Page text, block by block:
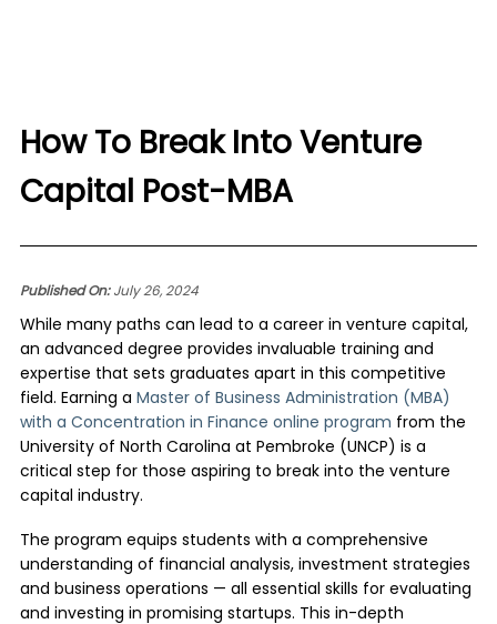
How To Break Into Venture
Capital Post-MBA
Published On:July 26, 2024
While many paths can lead to a career in venture capital,
an advanced degree provides invaluable training and
expertise that sets graduates apart in this competitive
field. Earning a Master of Business Administration (MBA)
with a Concentration in Finance online program from the
University of North Carolina at Pembroke (UNCP) is a
critical step for those aspiring to break into the venture
capital industry.
The program equips students with a comprehensive
understanding of financial analysis, investment strategies
and business operations — all essential skills for evaluating
and investing in promising startups. This in-depth